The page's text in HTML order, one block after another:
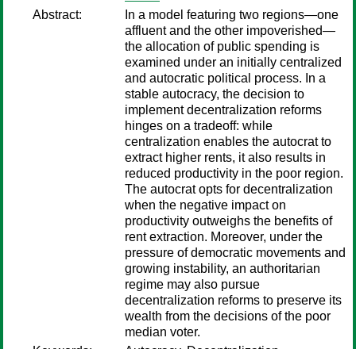
Abstract:
In a model featuring two regions—one
affluent and the other impoverished—
the allocation of public spending is
examined under an initially centralized
and autocratic political process. In a
stable autocracy, the decision to
implement decentralization reforms
hinges on a tradeoff: while
centralization enables the autocrat to
extract higher rents, it also results in
reduced productivity in the poor region.
The autocrat opts for decentralization
when the negative impact on
productivity outweighs the benefits of
rent extraction. Moreover, under the
pressure of democratic movements and
growing instability, an authoritarian
regime may also pursue
decentralization reforms to preserve its
wealth from the decisions of the poor
median voter.